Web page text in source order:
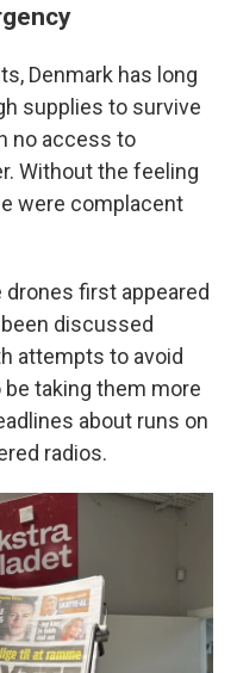
Denmark has long
supplies to survive
no access to
Without the feeling
were complacent
first appeared
discussed
attempts to avoid
taking them more
about runs on
radios.